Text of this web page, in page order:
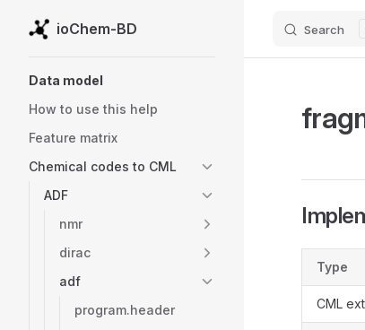
Skip to content
ioChem-BD Search
Data model
How to use this help
Feature matrix
Chemical codes to CML
ADF
nmr
dirac
adf
program.header
Type
CML